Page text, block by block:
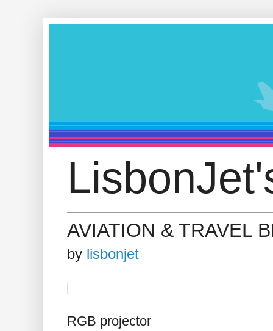
AVIATION & TRAVEL
by lisbonjet
RGB projector